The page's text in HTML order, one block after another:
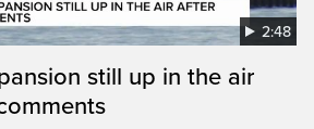
2:48
still up in the air